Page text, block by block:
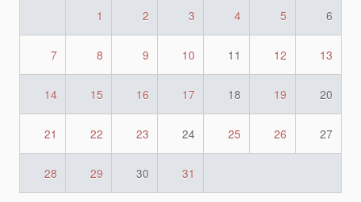
1 2 3 4 5 6
7 8 9 10 11 12 13
14 15 16 17 18 19 20
21 22 23 24 25 26 27
28 29 30 31